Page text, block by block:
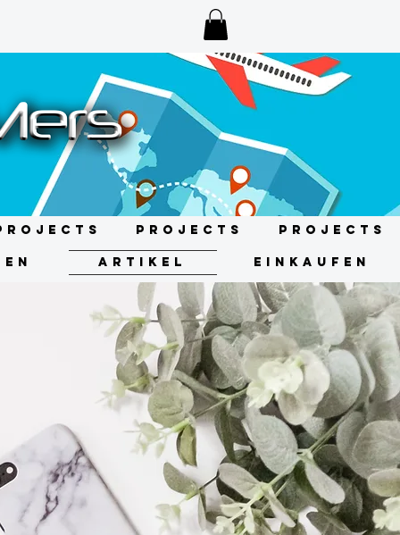
Projects Projects
ARTIKEL EINKAUFEN